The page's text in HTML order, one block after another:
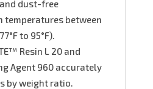
dust-free
temperatures between
to 95°F).
Resin L 20 and
Agent 960 accurately
by weight ratio.